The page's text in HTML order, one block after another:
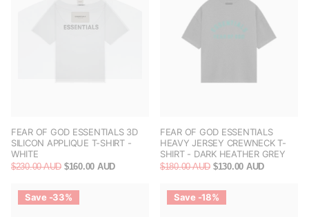
FEAR OF GOD ESSENTIALS 3D
SILICON APPLIQUE T-SHIRT -
WHITE
$230.00 AUD $160.00 AUD
FEAR OF GOD ESSENTIALS
HEAVY JERSEY CREWNECK T-
SHIRT - DARK HEATHER GREY
$180.00 AUD $130.00 AUD
Save -33% Save -18%